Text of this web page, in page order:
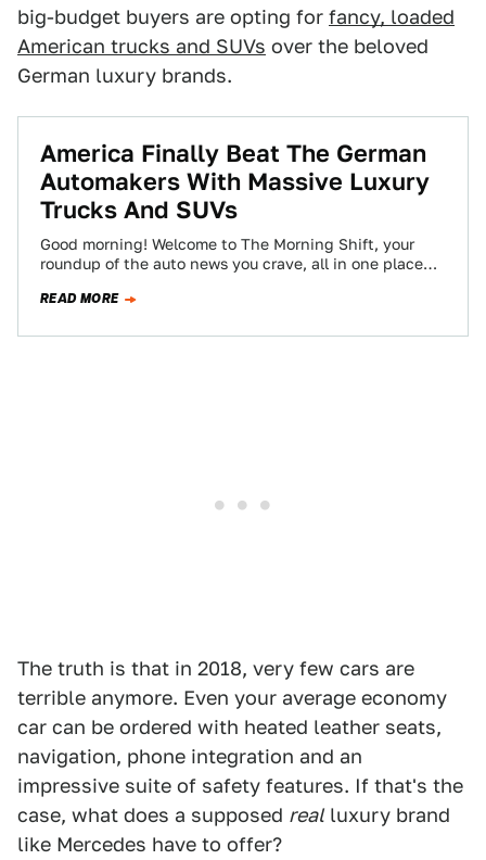
big-budget buyers are opting for fancy, loaded
American trucks and SUVs over the beloved
German luxury brands.
America Finally Beat The German
Automakers With Massive Luxury
Trucks And SUVs
Good morning! Welcome to The Morning Shift, your
roundup of the auto news you crave, all in one place
READ MORE
The truth is that in 2018, very few cars are
terrible anymore. Even your average economy
car can be ordered with heated leather seats,
navigation, phone integration and an
impressive suite of safety features. If that's the
case, what does a supposed realluxury brand
like Mercedes have to offer?